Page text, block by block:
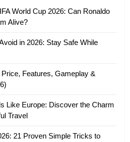
World Cup 2026: Can Ronaldo
Alive?
in 2026: Stay Safe While
Features, Gameplay &
Like Europe: Discover the Charm
Travel
21 Proven Simple Tricks to